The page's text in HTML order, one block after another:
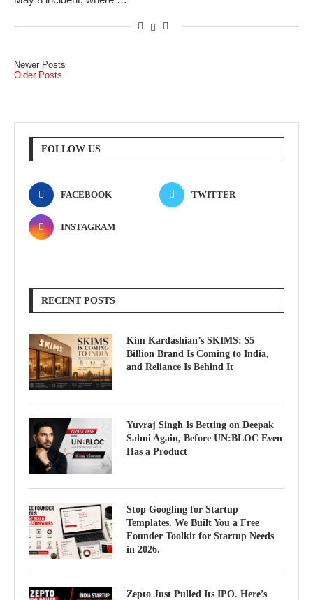
Newer Posts
Older Posts
FOLLOW US
FACEBOOK TWITTER
INSTAGRAM
RECENT POSTS
Kim Kardashian’s SKIMS: $5
Billion Brand Is Coming to India,
and Reliance Is Behind It
Yuvraj Singh Is Betting on Deepak
Sahni Again, Before UN:BLOC Even
Has a Product
Stop Googling for Startup
Templates. We Built You a Free
Founder Toolkit for Startup Needs
in 2026.
Zepto Just Pulled Its IPO. Here’s